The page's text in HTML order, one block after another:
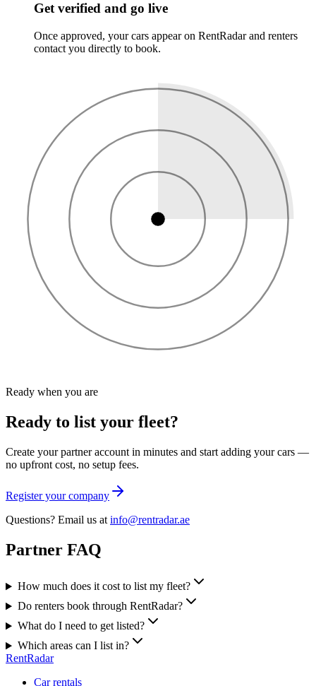
Get verified and go live
Once approved, your cars appear on RentRadar and renters
contact you directly to book.
Ready when you are
Ready to list your fleet?
Create your partner account in minutes and start adding your cars —
no upfront cost, no setup fees.
Register your company
Questions? Email us at info@rentradar.ae
Partner FAQ
How much does it cost to list my fleet?
Do renters book through RentRadar?
What do I need to get listed?
Which areas can I list in?
RentRadar
Car rentals